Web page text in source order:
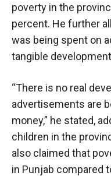
poverty in the
percent. He further
was being spent on
tangible
“There is no real
advertisements are
money,” he stated,
children in the
also claimed that
in Punjab compared